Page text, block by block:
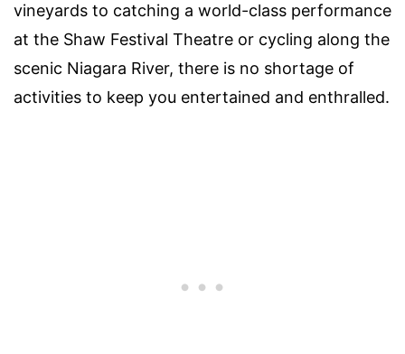
vineyards to catching a world-class performance
at the Shaw Festival Theatre or cycling along the
scenic Niagara River, there is no shortage of
activities to keep you entertained and enthralled.